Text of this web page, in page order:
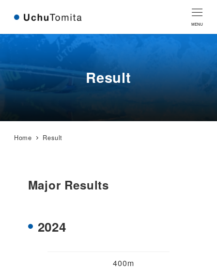
Content
navigation
MENU
Result
Home Result
Major Results
2024
400m